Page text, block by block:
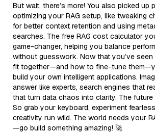
But wait, there’s more! You also picked up
optimizing your RAG setup, like tweaking
for better context retention and using
searches. The free RAG cost calculator
game-changer, helping you balance
without guesswork. Now that you’ve
fit together—and how to fine-tune
build your own intelligent applications.
answer like experts, search engines that
that turn data chaos into clarity. The
So grab your keyboard, experiment
creativity run wild. The world needs your
—go build something amazing! 🚀